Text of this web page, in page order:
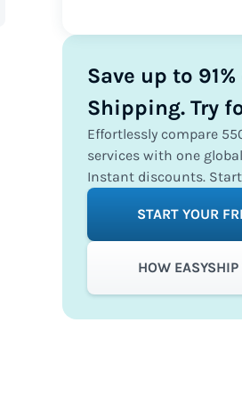
Save up to 91%
Shipping. Try
Effortlessly compare
services with one
Instant discounts.
START YOUR
HOW